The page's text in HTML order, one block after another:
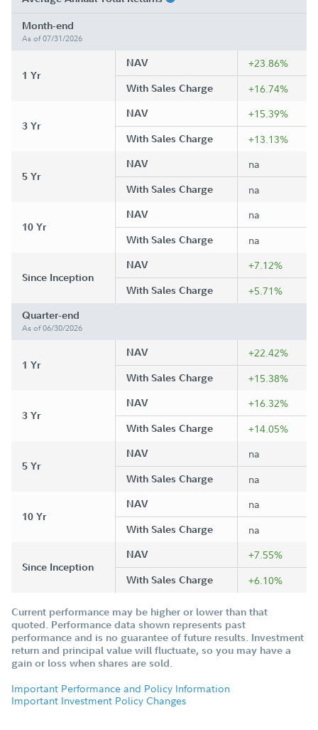
Month-end
As of 07/31/2026
1 Yr
NAV +23.86%
With Sales Charge +16.74%
3 Yr
NAV +15.39%
With Sales Charge +13.13%
5 Yr
NAV na
With Sales Charge na
10 Yr
NAV na
With Sales Charge na
Since Inception
NAV +7.12%
With Sales Charge +5.71%
Quarter-end
As of 06/30/2026
1 Yr
NAV +22.42%
With Sales Charge +15.38%
3 Yr
NAV +16.32%
With Sales Charge +14.05%
5 Yr
NAV na
With Sales Charge na
10 Yr
NAV na
With Sales Charge na
Since Inception
NAV +7.55%
With Sales Charge +6.10%
Current performance may be higher or lower than that
quoted. Performance data shown represents past
performance and is no guarantee of future results. Investment
return and principal value will fluctuate, so you may have a
gain or loss when shares are sold.
Important Performance and Policy Information
Important Investment Policy Changes